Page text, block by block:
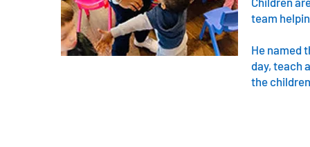
team
He named
day, teach
the